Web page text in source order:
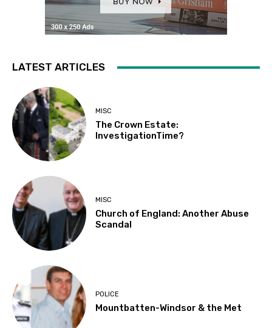
LATEST ARTICLES
MISC
The Crown Estate:
InvestigationTime?
MISC
Church of England: Another Abuse
Scandal
POLICE
Mountbatten-Windsor & the Met